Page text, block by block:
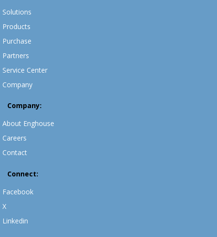
Solutions
Products
Purchase
Partners
Service Center
Company
Company:
About Enghouse
Careers
Contact
Connect:
Facebook
X
Linkedin